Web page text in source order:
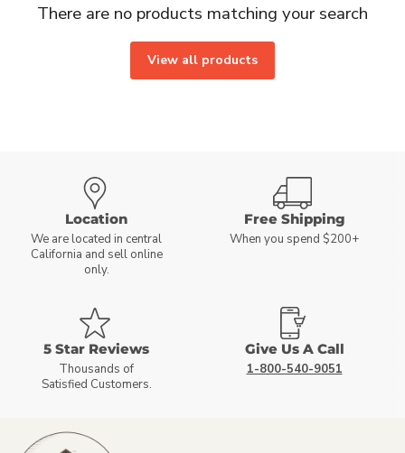
There are no products matching your search
View all products
Location
We are located in central
California and sell online
only.
Free Shipping
When you spend $200+
5 Star Reviews
Thousands of
Satisfied Customers.
Give Us A Call
1-800-540-9051